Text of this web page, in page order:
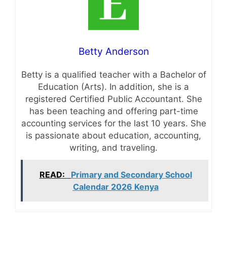
Betty Anderson
Betty is a qualified teacher with a Bachelor of
Education (Arts). In addition, she is a
registered Certified Public Accountant. She
has been teaching and offering part-time
accounting services for the last 10 years. She
is passionate about education, accounting,
writing, and traveling.
READ:
Primary and Secondary School
Calendar 2026 Kenya